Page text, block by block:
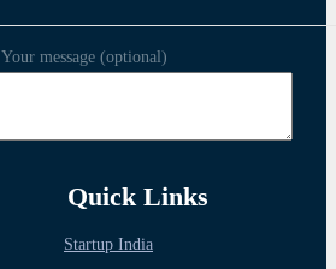
Your message (optional)
Quick Links
Startup India